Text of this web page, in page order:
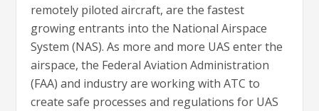
remotely piloted aircraft, are the fastest
growing entrants into the National Airspace
System (NAS). As more and more UAS enter the
airspace, the Federal Aviation Administration
(FAA) and industry are working with ATC to
create safe processes and regulations for UAS